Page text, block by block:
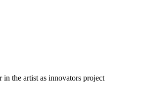
the artist as innovators project